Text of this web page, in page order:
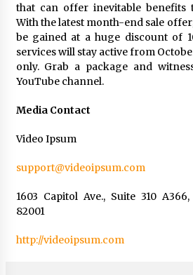
that can offer inevitable benefits
With the latest month-end sale
be gained at a huge discount of
services will stay active from
only. Grab a package and
YouTube channel.
Media Contact
Video Ipsum
support@videoipsum.com
1603 Capitol Ave., Suite 310
82001
http://videoipsum.com